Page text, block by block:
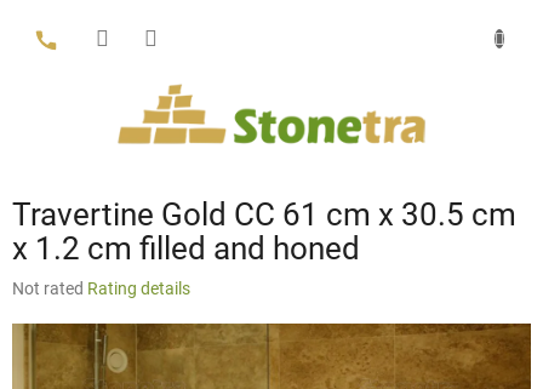
content
Travertine Gold CC 61 cm x 30.5 cm
x 1.2 cm filled and honed
The
product
rating
Not rated Rating details